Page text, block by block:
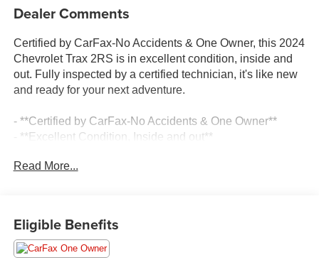
Dealer Comments
Certified by CarFax-No Accidents & One Owner, this 2024
Chevrolet Trax 2RS is in excellent condition, inside and
out. Fully inspected by a certified technician, it's like new
and ready for your next adventure.
- **Certified by CarFax-No Accidents & One Owner**
- **Excellent Condition, Inside and out**
- **Like New**
- **WE DELIVER ANYWHERE**
Read More...
Eligible Benefits